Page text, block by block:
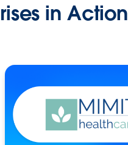
in Action